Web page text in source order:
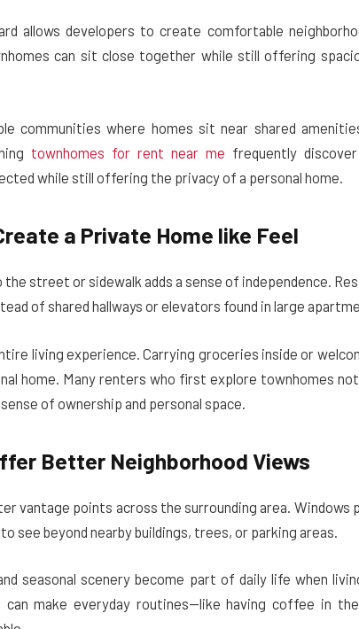
allows developers to create comfortable
can sit close together while still offering
communities where homes sit near shared
townhomes for rent near me frequently
while still offering the privacy of a personal home.
a Private Home like Feel
street or sidewalk adds a sense of independence.
of shared hallways or elevators found in large
living experience. Carrying groceries inside or
home. Many renters who first explore townhomes
of ownership and personal space.
Better Neighborhood Views
vantage points across the surrounding area. Windows
see beyond nearby buildings, trees, or parking areas.
seasonal scenery become part of daily life when
can make everyday routines—like having coffee in